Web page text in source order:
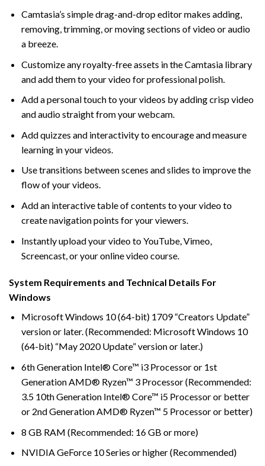
Camtasia’s simple drag-and-drop editor makes adding,
removing, trimming, or moving sections of video or audio
a breeze.
Customize any royalty-free assets in the Camtasia library
and add them to your video for professional polish.
Add a personal touch to your videos by adding crisp video
and audio straight from your webcam.
Add quizzes and interactivity to encourage and measure
learning in your videos.
Use transitions between scenes and slides to improve the
flow of your videos.
Add an interactive table of contents to your video to
create navigation points for your viewers.
Instantly upload your video to YouTube, Vimeo,
Screencast, or your online video course.
System Requirements and Technical Details For
Windows
Microsoft Windows 10 (64-bit) 1709 “Creators Update”
version or later. (Recommended: Microsoft Windows 10
(64-bit) “May 2020 Update” version or later.)
6th Generation Intel® Core™ i3 Processor or 1st
Generation AMD® Ryzen™ 3 Processor (Recommended:
3.5 10th Generation Intel® Core™ i5 Processor or better
or 2nd Generation AMD® Ryzen™ 5 Processor or better)
8 GB RAM (Recommended: 16 GB or more)
NVIDIA GeForce 10 Series or higher (Recommended)